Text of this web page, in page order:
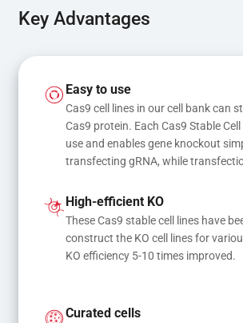
Key Advantages
Easy to use
Cas9 cell lines in our cell bank can
Cas9 protein. Each Cas9 Stable
use and enables gene knockout
transfecting gRNA, while
mutations
High-efficient KO
These Cas9 stable cell lines have
construct the KO cell lines for
KO efficiency 5-10 times improved.
Curated cells